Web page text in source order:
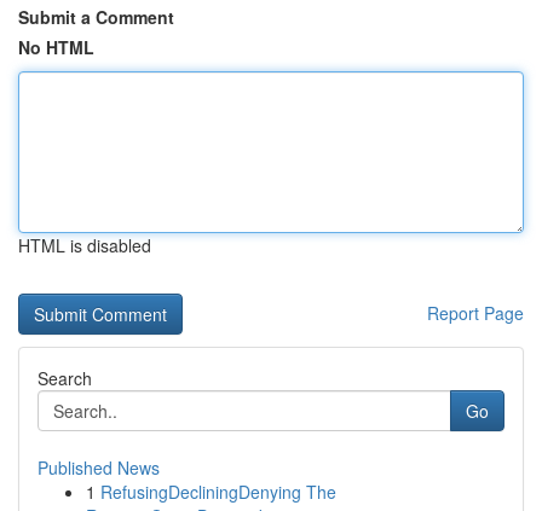
Submit a Comment
No HTML
HTML is disabled
Report Page
Search
Go
Published News
1 RefusingDecliningDenying The